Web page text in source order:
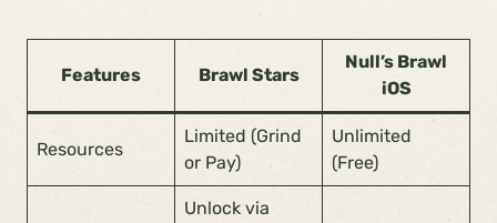
Features Brawl Stars
Null’s Brawl
iOS
Resources
Limited (Grind
or Pay)
Unlimited
(Free)
Unlock via